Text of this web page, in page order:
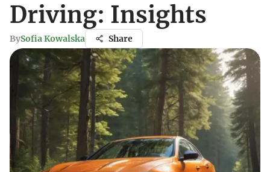
Driving: Insights
BySofia Kowalska Share